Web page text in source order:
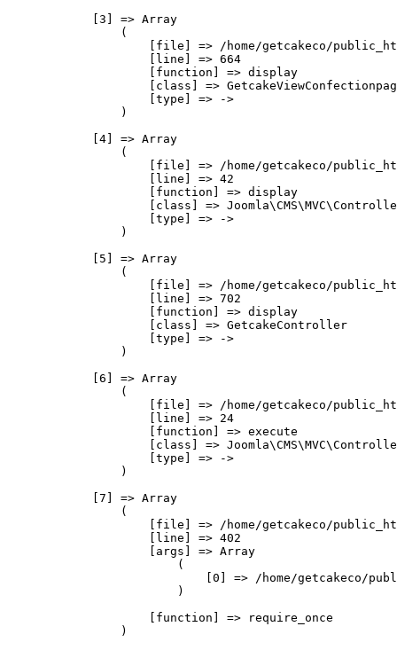
            [3] => Array
                (
[file] => /home/getcakeco/
                    [line] => 664
                    [function] => display
[class] =>
                    [type] => ->
                )
            [4] => Array
                (
[file] => /home/getcakeco/
                    [line] => 42
                    [function] => display
[class] =>
                    [type] => ->
                )
            [5] => Array
                (
[file] => /home/getcakeco/
                    [line] => 702
                    [function] => display
                    [class] => GetcakeController
                    [type] => ->
                )
            [6] => Array
                (
[file] => /home/getcakeco/
                    [line] => 24
                    [function] => execute
[class] =>
                    [type] => ->
                )
            [7] => Array
                (
[file] => /home/getcakeco/
                    [line] => 402
                    [args] => Array
                        (
[0] => /home/getcakeco/
                        )
                    [function] => require_once
                )